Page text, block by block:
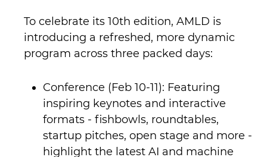
To celebrate its 10th edition, AMLD is
introducing a refreshed, more dynamic
program across three packed days:
Conference (Feb 10-11): Featuring
inspiring keynotes and interactive
formats - fishbowls, roundtables,
startup pitches, open stage and more -
highlight the latest AI and machine